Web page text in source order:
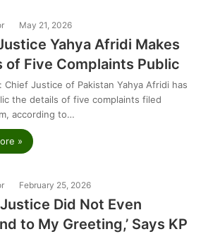
May 21, 2026
Yahya Afridi Makes
of Five Complaints Public
Chief Justice of Pakistan Yahya Afridi has
the details of five complaints filed
according to…
»
February 25, 2026
Did Not Even
to My Greeting,’ Says KP